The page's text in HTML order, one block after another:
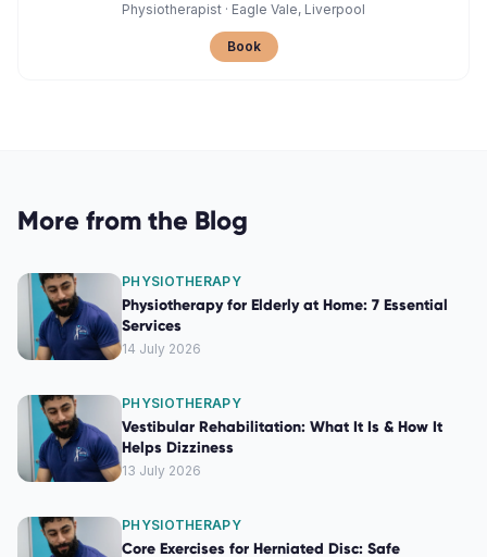
Physiotherapist · Eagle Vale, Liverpool
Book
More from the Blog
PHYSIOTHERAPY
Physiotherapy for Elderly at Home: 7 Essential
Services
14 July 2026
PHYSIOTHERAPY
Vestibular Rehabilitation: What It Is & How It
Helps Dizziness
13 July 2026
PHYSIOTHERAPY
Core Exercises for Herniated Disc: Safe